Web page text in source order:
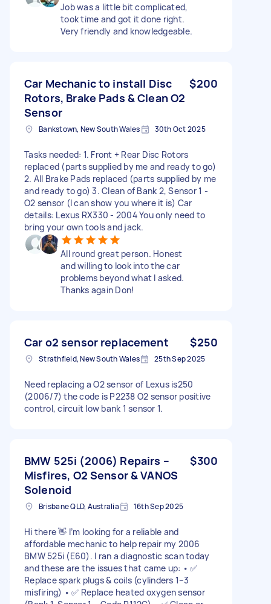
Job was a little bit complicated,
took time and got it done right.
Very friendly and knowledgeable.
Car Mechanic to install Disc
Rotors, Brake Pads & Clean O2
Sensor
$200
Bankstown, New South Wales 30th Oct 2025
Tasks needed: 1. Front + Rear Disc Rotors
replaced (parts supplied by me and ready to go)
2. All Brake Pads replaced (parts supplied by me
and ready to go) 3. Clean of Bank 2, Sensor 1 -
O2 sensor (I can show you where it is) Car
details: Lexus RX330 - 2004 You only need to
bring your own tools and jack.
All round great person. Honest
and willing to look into the car
problems beyond what I asked.
Thanks again Don!
Car o2 sensor replacement $250
Strathfield, New South Wales 25th Sep 2025
Need replacing a O2 sensor of Lexus is250
(2006/7) the code is P2238 O2 sensor positive
control, circuit low bank 1 sensor 1.
BMW 525i (2006) Repairs –
Misfires, O2 Sensor & VANOS
Solenoid
$300
Brisbane QLD, Australia 16th Sep 2025
Hi there 👋 I’m looking for a reliable and
affordable mechanic to help repair my 2006
BMW 525i (E60). I ran a diagnostic scan today
and these are the issues that came up: • ✅
Replace spark plugs & coils (cylinders 1–3
misfiring) • ✅ Replace heated oxygen sensor